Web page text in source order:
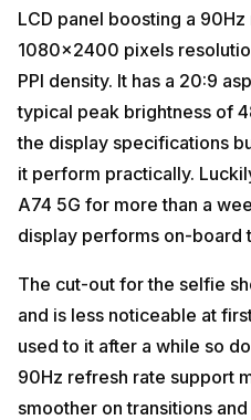
LCD panel boosting a
1080×2400 pixels
PPI density. It has a 20:9
typical peak brightness of
the display specifications
it perform practically.
A74 5G for more than a
display performs on-board
The cut-out for the selfie
and is less noticeable at
used to it after a while so
90Hz refresh rate support
smoother on transitions